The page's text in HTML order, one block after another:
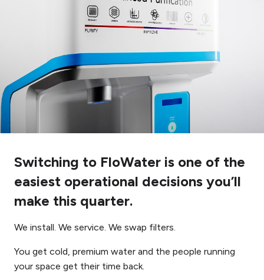
Switching to FloWater is one of the
easiest operational decisions you’ll
make this quarter.
We install. We service. We swap filters.
You get cold, premium water and the people running
your space get their time back.